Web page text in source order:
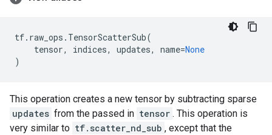
tf. raw_ops . TensorScatterSub(
tensor, indices, updates, name=None
)
This operation creates a new tensor by subtracting sparse
updates from the passed in tensor . This operation is
very similar to tf.scatter_nd_sub , except that the